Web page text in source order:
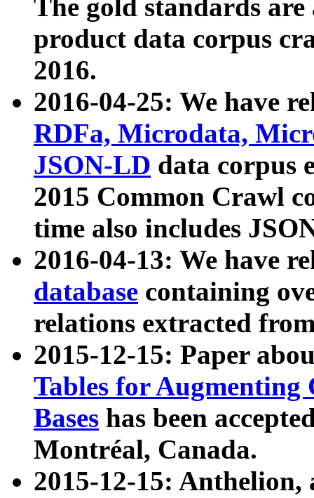
The gold standards
product data corpus
2016.
2016-04-25: We have
RDFa, Microdata,
JSON-LD data corpus
2015 Common Crawl
time also includes
2016-04-13: We have
database containing
relations extracted
2015-12-15: Paper
Tables for Augmenting
Bases has been
Montréal, Canada.
2015-12-15: Anthelion,